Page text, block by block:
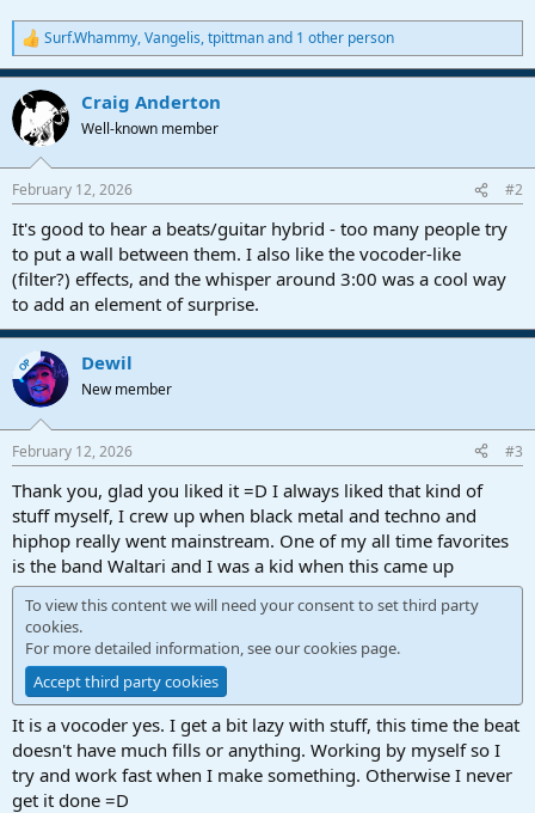
R
e
a
c
t
i
s
Surf.Whammy,Vangelis,tpittmanand 1 other person
Craig Anderton
Well-known member
February 12, 2026 #2
It's good to hear a beats/guitar hybrid - too many people try
to put a wall between them. I also like the vocoder-like
(filter?) effects, and the whisper around 3:00 was a cool way
to add an element of surprise.
OP Dewil
New member
February 12, 2026 #3
Thank you, glad you liked it =D I always liked that kind of
stuff myself, I crew up when black metal and techno and
hiphop really went mainstream. One of my all time favorites
is the band Waltari and I was a kid when this came up
To view this content we will need your consent to set third party
cookies.
For more detailed information, see ourcookies page.
Accept third party cookies
It is a vocoder yes. I get a bit lazy with stuff, this time the beat
doesn't have much fills or anything. Working by myself so I
try and work fast when I make something. Otherwise I never
get it done =D